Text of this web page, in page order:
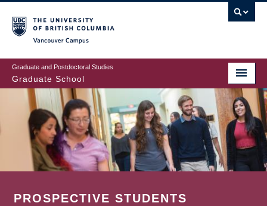
to
main
content
Graduate and Postdoctoral Studies
Graduate School
PROSPECTIVE STUDENTS